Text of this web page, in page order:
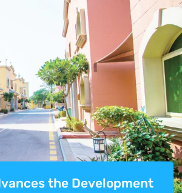
the Development